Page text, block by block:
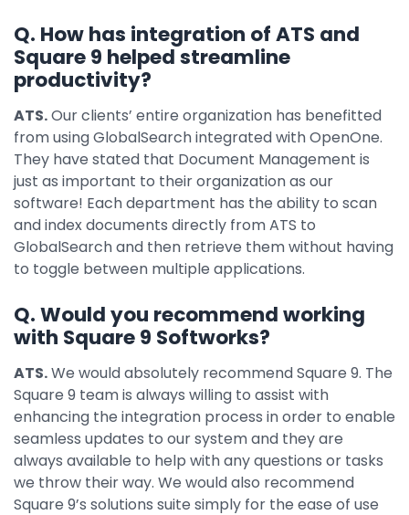
Q. How has integration of ATS and
Square 9 helped streamline
productivity?
ATS.Our clients’ entire organization has benefitted
from using GlobalSearch integrated with OpenOne.
They have stated that Document Management is
just as important to their organization as our
software! Each department has the ability to scan
and index documents directly from ATS to
GlobalSearch and then retrieve them without having
to toggle between multiple applications.
Q. Would you recommend working
with Square 9 Softworks?
ATS.We would absolutely recommend Square 9. The
Square 9 team is always willing to assist with
enhancing the integration process in order to enable
seamless updates to our system and they are
always available to help with any questions or tasks
we throw their way. We would also recommend
Square 9’s solutions suite simply for the ease of use